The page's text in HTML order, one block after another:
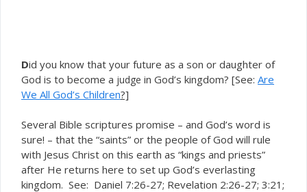
Did you know that your future as a son or daughter of
God is to become a judge in God’s kingdom? [See: Are
We All God’s Children?]
Several Bible scriptures promise – and God’s word is
sure! – that the “saints” or the people of God will rule
with Jesus Christ on this earth as “kings and priests”
after He returns here to set up God’s everlasting
kingdom. See: Daniel 7:26-27; Revelation 2:26-27; 3:21;